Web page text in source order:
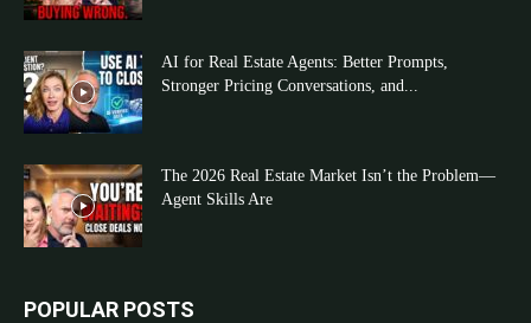
AI for Real Estate Agents: Better Prompts,
Stronger Pricing Conversations, and...
The 2026 Real Estate Market Isn’t the Problem—
Agent Skills Are
POPULAR POSTS